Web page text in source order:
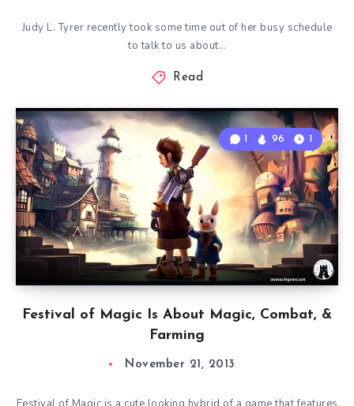
Judy L. Tyrer recently took some time out of her busy schedule
to talk to us about…
Read
Festival of Magic Is About Magic, Combat, &
Farming
1 96 1
November 21, 2013